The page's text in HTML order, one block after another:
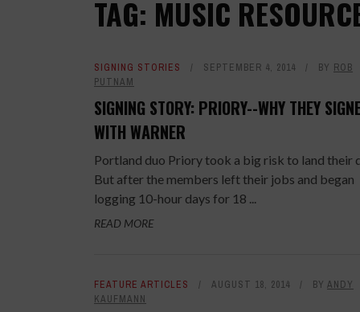
TAG: MUSIC
SIGNING STORIES SEPTEMBER 4, 2014 BY ROB
PUTNAM
SIGNING STORY: PRIORY--WHY THEY
WITH WARNER
Portland duo Priory took a big risk to land their
But after the members left their jobs and began
logging 10-hour days for 18 ...
READ MORE
FEATURE ARTICLES AUGUST 18, 2014 BY ANDY
KAUFMANN